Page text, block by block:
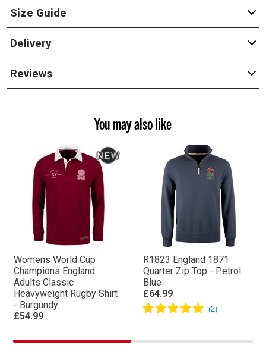
Size Guide
Delivery
Reviews
You may also like
Womens World Cup
Champions England
Adults Classic
Heavyweight Rugby Shirt
- Burgundy
£54.99
R1823 England 1871
Quarter Zip Top - Petrol
Blue
£64.99